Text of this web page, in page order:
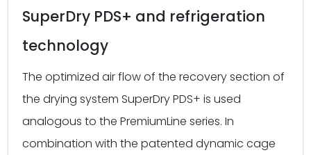
SuperDry PDS+ and refrigeration
technology
The optimized air flow of the recovery section of
the drying system SuperDry PDS+ is used
analogous to the PremiumLine series. In
combination with the patented dynamic cage